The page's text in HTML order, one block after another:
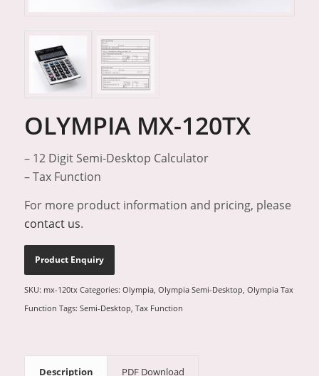
OLYMPIA MX-120TX
– 12 Digit Semi-Desktop Calculator
– Tax Function
For more product information and pricing, please
contact us.
SKU: mx-120tx Categories: Olympia, Olympia Semi-Desktop, Olympia Tax
Function Tags: Semi-Desktop, Tax Function
Description PDF Download